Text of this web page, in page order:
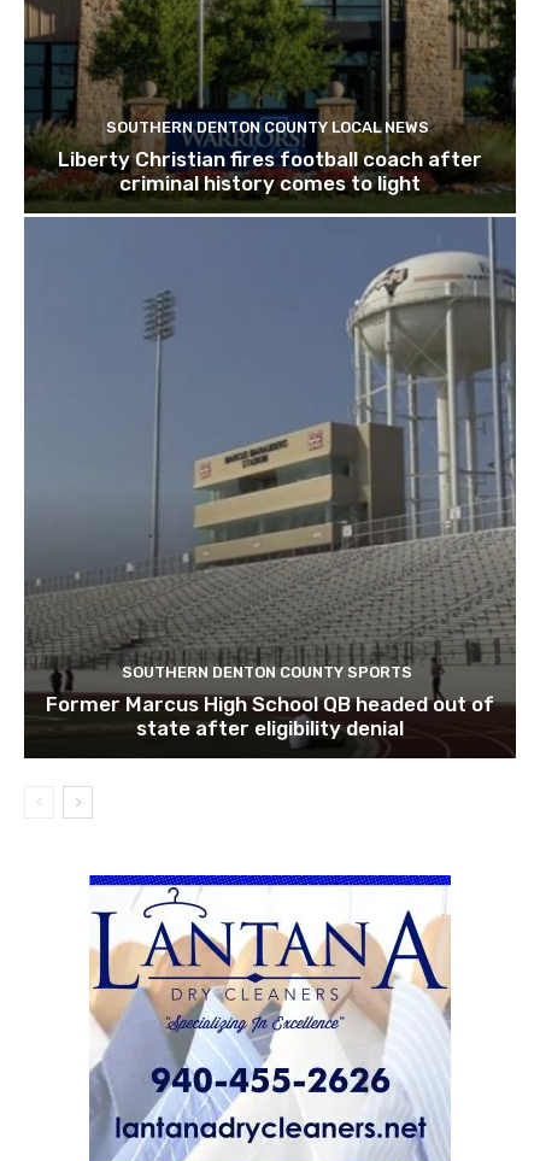
SOUTHERN DENTON COUNTY LOCAL NEWS
Liberty Christian fires football coach after
criminal history comes to light
SOUTHERN DENTON COUNTY SPORTS
Former Marcus High School QB headed out of
state after eligibility denial